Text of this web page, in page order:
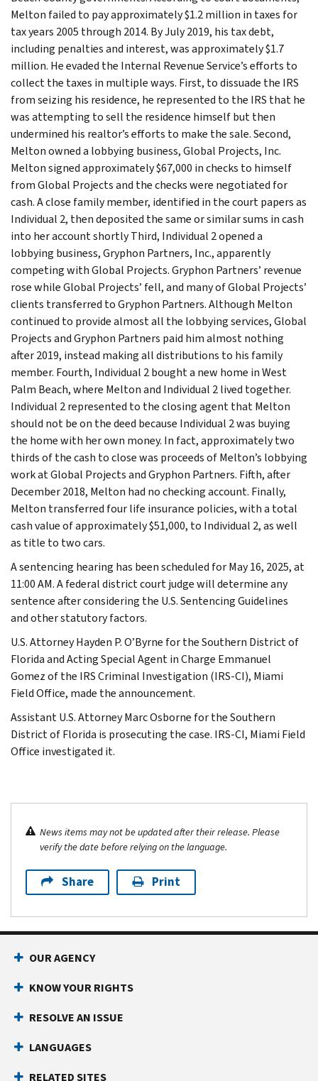
Melton failed to pay approximately $1.2 million in taxes for
tax years 2005 through 2014. By July 2019, his tax debt,
including penalties and interest, was approximately $1.7
million. He evaded the Internal Revenue Service’s efforts to
collect the taxes in multiple ways. First, to dissuade the IRS
from seizing his residence, he represented to the IRS that he
was attempting to sell the residence himself but then
undermined his realtor’s efforts to make the sale. Second,
Melton owned a lobbying business, Global Projects, Inc.
Melton signed approximately $67,000 in checks to himself
from Global Projects and the checks were negotiated for
cash. A close family member, identified in the court papers as
Individual 2, then deposited the same or similar sums in cash
into her account shortly Third, Individual 2 opened a
lobbying business, Gryphon Partners, Inc., apparently
competing with Global Projects. Gryphon Partners’ revenue
rose while Global Projects’ fell, and many of Global Projects’
clients transferred to Gryphon Partners. Although Melton
continued to provide almost all the lobbying services, Global
Projects and Gryphon Partners paid him almost nothing
after 2019, instead making all distributions to his family
member. Fourth, Individual 2 bought a new home in West
Palm Beach, where Melton and Individual 2 lived together.
Individual 2 represented to the closing agent that Melton
should not be on the deed because Individual 2 was buying
the home with her own money. In fact, approximately two
thirds of the cash to close was proceeds of Melton’s lobbying
work at Global Projects and Gryphon Partners. Fifth, after
December 2018, Melton had no checking account. Finally,
Melton transferred four life insurance policies, with a total
cash value of approximately $51,000, to Individual 2, as well
as title to two cars.
A sentencing hearing has been scheduled for May 16, 2025, at
11:00 AM. A federal district court judge will determine any
sentence after considering the U.S. Sentencing Guidelines
and other statutory factors.
U.S. Attorney Hayden P. O’Byrne for the Southern District of
Florida and Acting Special Agent in Charge Emmanuel
Gomez of the IRS Criminal Investigation (IRS-CI), Miami
Field Office, made the announcement.
Assistant U.S. Attorney Marc Osborne for the Southern
District of Florida is prosecuting the case. IRS-CI, Miami Field
Office investigated it.
News items may not be updated after their release. Please
verify the date before relying on the language.
Share Print
OUR AGENCY
KNOW YOUR RIGHTS
RESOLVE AN ISSUE
LANGUAGES
RELATED SITES